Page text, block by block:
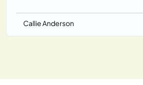
Callie Anderson